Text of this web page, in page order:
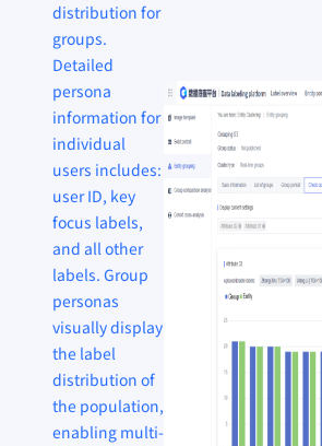
distribution for
groups.
Detailed
persona
information for
individual
users includes:
user ID, key
focus labels,
and all other
labels. Group
personas
visually display
the label
distribution of
the population,
enabling multi-